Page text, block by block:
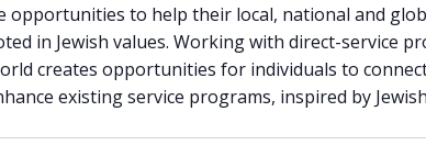
to help their local, national and
in Jewish values. Working with direct-service
creates opportunities for individuals to
existing service programs, inspired by